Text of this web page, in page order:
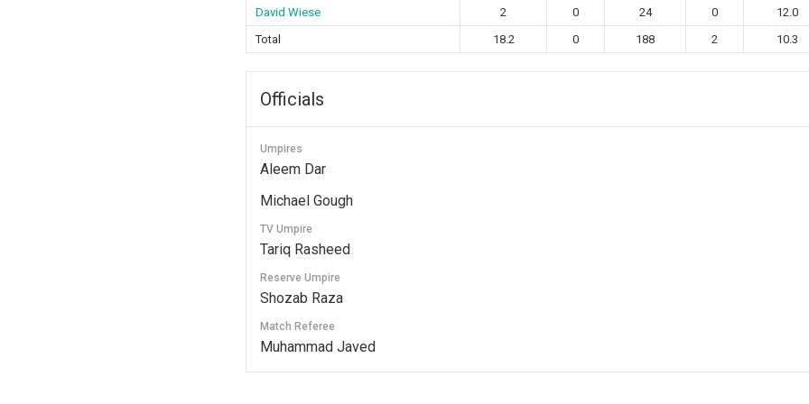
David Wiese
2 0 24 0 12.0
Total
18.2 0 188 2 10.3
Officials
Umpires
Aleem Dar
Michael Gough
TV Umpire
Tariq Rasheed
Reserve Umpire
Shozab Raza
Match Referee
Muhammad Javed